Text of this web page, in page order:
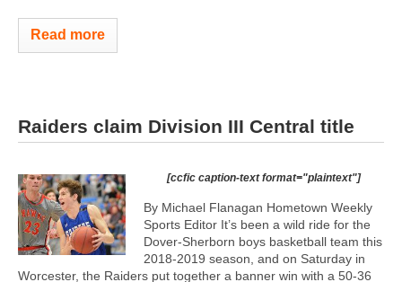
Read more
Raiders claim Division III Central title
[ccfic caption-text format="plaintext"]
By Michael Flanagan Hometown Weekly
Sports Editor It’s been a wild ride for the
Dover-Sherborn boys basketball team this
2018-2019 season, and on Saturday in
Worcester, the Raiders put together a banner win with a 50-36